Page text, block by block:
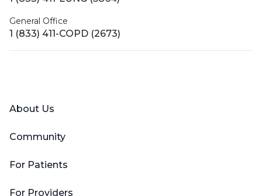
General Office
1 (833) 411-COPD (2673)
About Us
Community
For Patients
For Providers